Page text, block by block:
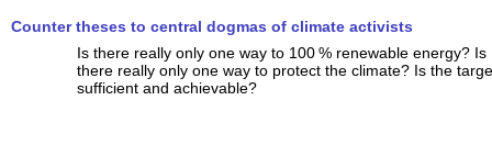
Counter theses to central dogmas of climate activists
Is there really only one way to 100 % renewable energy? Is
there really only one way to protect the climate? Is the
sufficient and achievable?